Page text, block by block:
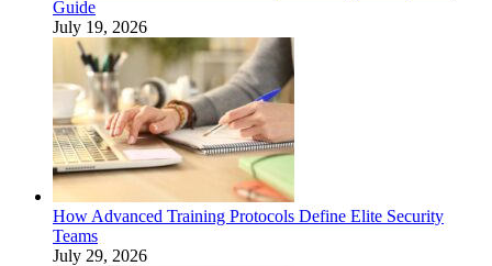
Guide
July 19, 2026
How Advanced Training Protocols Define Elite Security
Teams
July 29, 2026